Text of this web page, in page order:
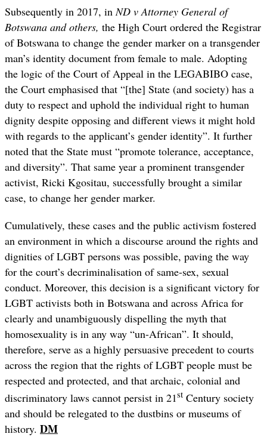
Subsequently in 2017, in ND v Attorney General of
Botswana and others, the High Court ordered the Registrar
of Botswana to change the gender marker on a transgender
man’s identity document from female to male. Adopting
the logic of the Court of Appeal in the LEGABIBO case,
the Court emphasised that “[the] State (and society) has a
duty to respect and uphold the individual right to human
dignity despite opposing and different views it might hold
with regards to the applicant’s gender identity”. It further
noted that the State must “promote tolerance, acceptance,
and diversity”. That same year a prominent transgender
activist, Ricki Kgositau, successfully brought a similar
case, to change her gender marker.
Cumulatively, these cases and the public activism fostered
an environment in which a discourse around the rights and
dignities of LGBT persons was possible, paving the way
for the court’s decriminalisation of same-sex, sexual
conduct. Moreover, this decision is a significant victory for
LGBT activists both in Botswana and across Africa for
clearly and unambiguously dispelling the myth that
homosexuality is in any way “un-African”. It should,
therefore, serve as a highly persuasive precedent to courts
across the region that the rights of LGBT people must be
respected and protected, and that archaic, colonial and
discriminatory laws cannot persist in 21st Century society
and should be relegated to the dustbins or museums of
history. DM